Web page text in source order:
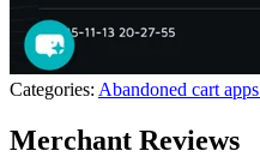
Categories: Abandoned cart apps
Merchant Reviews